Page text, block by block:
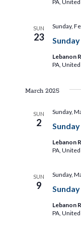
PA,
SUN
23
Sunday,
Lebanon
PA,
March 2025
SUN
2
Sunday,
Lebanon
PA,
SUN
9
Sunday,
Lebanon
PA,